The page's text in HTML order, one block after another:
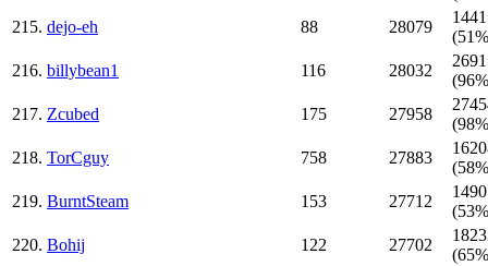
215. dejo-eh 88 28079
216. billybean1 116 28032
217. Zcubed 175 27958
218. TorCguy 758 27883
219. BurntSteam 153 27712
220. Bohij 122 27702